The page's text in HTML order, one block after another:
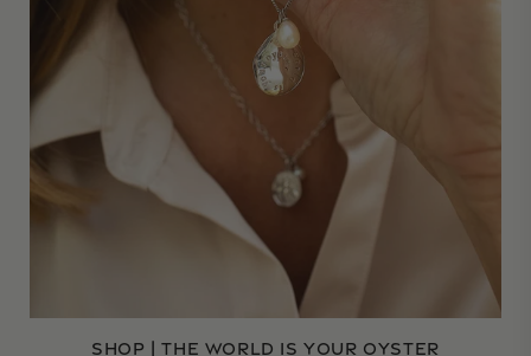
SHOP | THE WORLD IS YOUR OYSTER